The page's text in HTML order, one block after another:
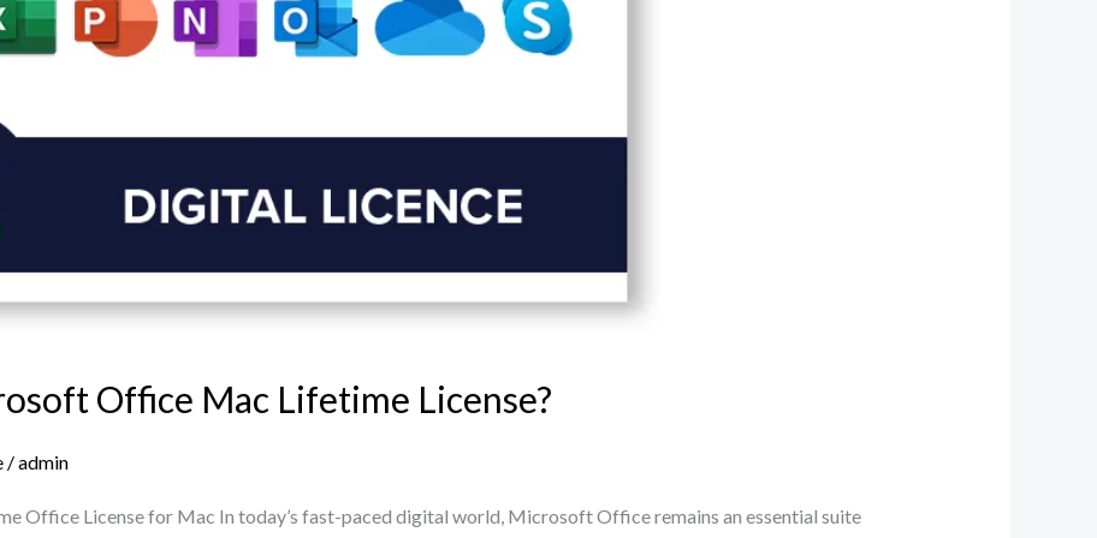
Office Mac Lifetime License?
/admin
Office License for Mac In today’s fast-paced digital world, Microsoft Office remains an essential suite